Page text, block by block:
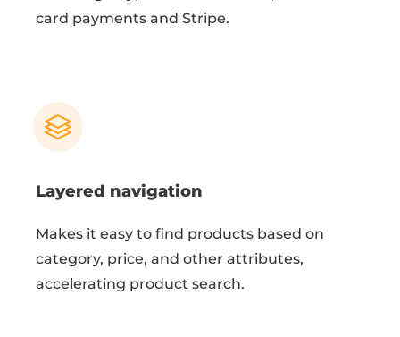
card payments and Stripe.
Layered navigation
Makes it easy to find products based on
category, price, and other attributes,
accelerating product search.